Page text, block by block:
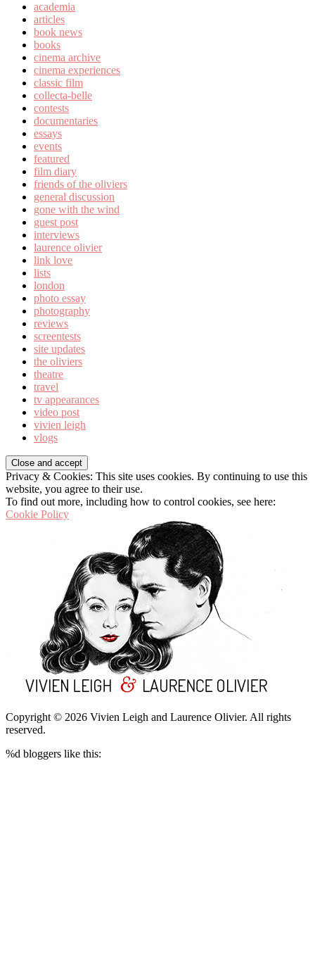
academia
articles
book news
books
cinema archive
cinema experiences
classic film
collecta-belle
contests
documentaries
essays
events
featured
film diary
friends of the oliviers
general discussion
gone with the wind
guest post
interviews
laurence olivier
link love
lists
london
photo essay
photography
reviews
screentests
site updates
the oliviers
theatre
travel
tv appearances
video post
vivien leigh
vlogs
Privacy & Cookies: This site uses cookies. By continuing to use this
website, you agree to their use.
To find out more, including how to control cookies, see here:
Cookie Policy
Copyright © 2026 Vivien Leigh and Laurence Olivier. All rights
reserved.
%d bloggers like this: